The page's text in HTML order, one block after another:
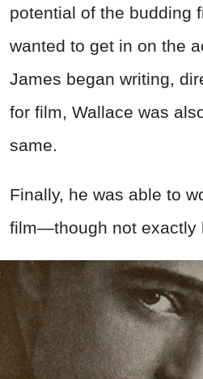
potential of the budding
wanted to get in on the
James began writing,
for film, Wallace was
same.
Finally, he was able to
film—though not exactly